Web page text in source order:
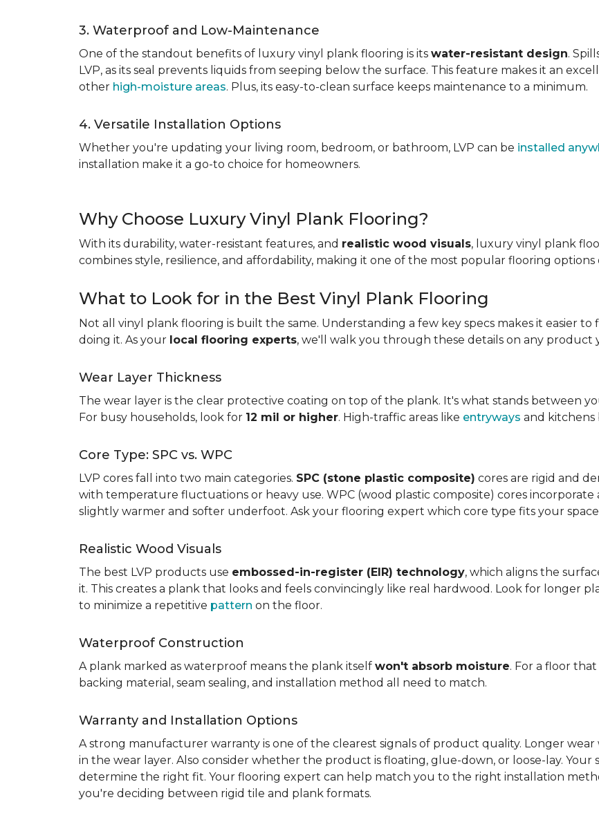
3. Waterproof and Low-Maintenance
One of the standout benefits of luxury vinyl plank flooring is its water-resistant design.
LVP, as its seal prevents liquids from seeping below the surface. This feature makes it an
other high-moisture areas. Plus, its easy-to-clean surface keeps maintenance to a minimum.
4. Versatile Installation Options
Whether you're updating your living room, bedroom, or bathroom, LVP can be installed
installation make it a go-to choice for homeowners.
Why Choose Luxury Vinyl Plank Flooring?
With its durability, water-resistant features, and realistic wood visuals, luxury vinyl plank
combines style, resilience, and affordability, making it one of the most popular flooring
What to Look for in the Best Vinyl Plank Flooring
Not all vinyl plank flooring is built the same. Understanding a few key specs makes it easier
doing it. As your local flooring experts, we'll walk you through these details on any product
Wear Layer Thickness
The wear layer is the clear protective coating on top of the plank. It's what stands between
For busy households, look for 12 mil or higher. High-traffic areas like entryways and kitchens
Core Type: SPC vs. WPC
LVP cores fall into two main categories. SPC (stone plastic composite) cores are rigid and
with temperature fluctuations or heavy use. WPC (wood plastic composite) cores
slightly warmer and softer underfoot. Ask your flooring expert which core type fits your
Realistic Wood Visuals
The best LVP products use embossed-in-register (EIR) technology, which aligns the
it. This creates a plank that looks and feels convincingly like real hardwood. Look for longer
to minimize a repetitive pattern on the floor.
Waterproof Construction
A plank marked as waterproof means the plank itself won't absorb moisture. For a floor
backing material, seam sealing, and installation method all need to match.
Warranty and Installation Options
A strong manufacturer warranty is one of the clearest signals of product quality. Longer
in the wear layer. Also consider whether the product is floating, glue-down, or loose-lay.
determine the right fit. Your flooring expert can help match you to the right installation
you're deciding between rigid tile and plank formats.